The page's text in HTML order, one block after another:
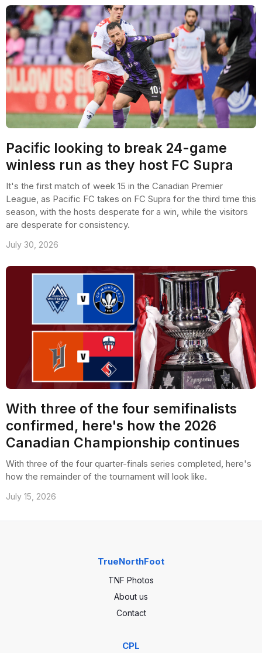
Pacific looking to break 24-game
winless run as they host FC Supra
It's the first match of week 15 in the Canadian Premier
League, as Pacific FC takes on FC Supra for the third time this
season, with the hosts desperate for a win, while the visitors
are desperate for consistency.
July 30, 2026
With three of the four semifinalists
confirmed, here's how the 2026
Canadian Championship continues
With three of the four quarter-finals series completed, here's
how the remainder of the tournament will look like.
July 15, 2026
TrueNorthFoot
TNF Photos
About us
Contact
CPL